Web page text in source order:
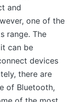
and
one of the
range. The
can be
devices
there are
of Bluetooth,